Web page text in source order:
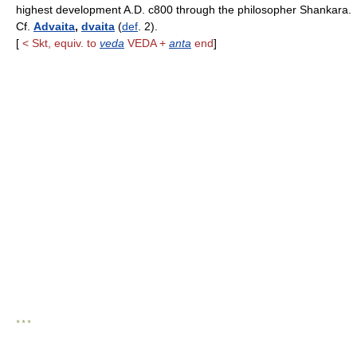
highest development A.D. c800 through the philosopher Shankara.
Cf. Advaita, dvaita (def . 2).
[ < Skt, equiv. to veda VEDA + anta end]
* * *